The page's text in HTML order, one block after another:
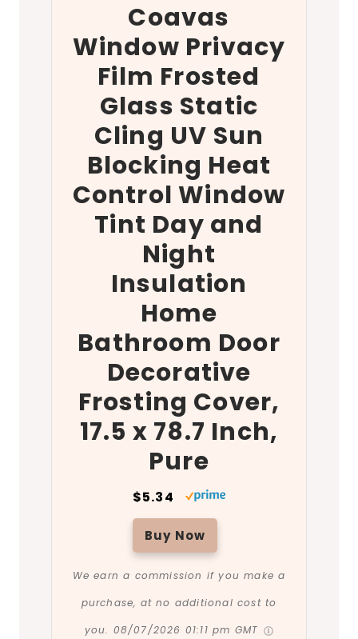
Coavas
Window Privacy
Film Frosted
Glass Static
Cling UV Sun
Blocking Heat
Control Window
Tint Day and
Night
Insulation
Home
Bathroom Door
Decorative
Frosting Cover,
17.5 x 78.7 Inch,
Pure
$5.34
Buy Now
We earn a commission if you make a
purchase, at no additional cost to
you. 08/07/2026 01:11 pm GMT